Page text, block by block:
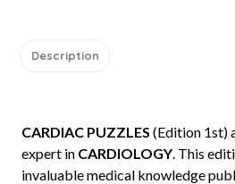
Description
CARDIAC PUZZLES (Edition 1st)
expert in CARDIOLOGY. This
invaluable medical knowledge